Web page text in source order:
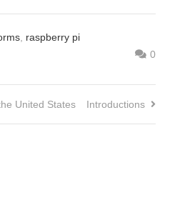
raspberry pi
0
United States Introductions